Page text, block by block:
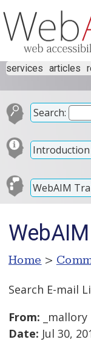
services articles
Search:
Introduction
WebAIM
Home >
Search E-mail
From: _mallory
Date: Jul 30,